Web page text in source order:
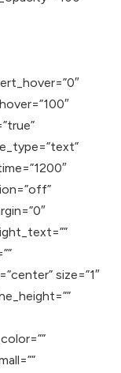
size=”1″